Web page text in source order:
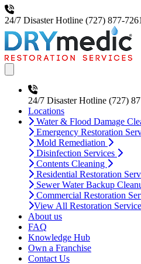
24/7 Disaster Hotline (727) 877-7261
24/7 Disaster Hotline (727)
Locations
Water & Flood Damage
Emergency Restoration
Mold Remediation
Disinfection Services
Contents Cleaning
Residential Restoration
Sewer Water Backup
Commercial Restoration
View All Restoration
About us
FAQ
Knowledge Hub
Own a Franchise
Contact Us